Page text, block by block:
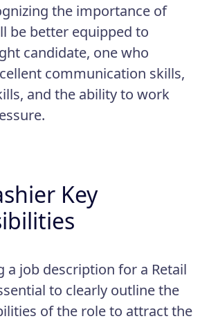
the importance of
be better equipped to
candidate, one who
communication skills,
and the ability to work
Key
a job description for a Retail
to clearly outline the
of the role to attract the